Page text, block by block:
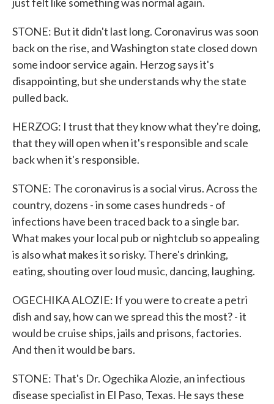
STONE: But it didn't last long. Coronavirus was soon
back on the rise, and Washington state closed down
some indoor service again. Herzog says it's
disappointing, but she understands why the state
pulled back.
HERZOG: I trust that they know what they're doing,
that they will open when it's responsible and scale
back when it's responsible.
STONE: The coronavirus is a social virus. Across the
country, dozens - in some cases hundreds - of
infections have been traced back to a single bar.
What makes your local pub or nightclub so appealing
is also what makes it so risky. There's drinking,
eating, shouting over loud music, dancing, laughing.
OGECHIKA ALOZIE: If you were to create a petri
dish and say, how can we spread this the most? - it
would be cruise ships, jails and prisons, factories.
And then it would be bars.
STONE: That's Dr. Ogechika Alozie, an infectious
disease specialist in El Paso, Texas. He says these